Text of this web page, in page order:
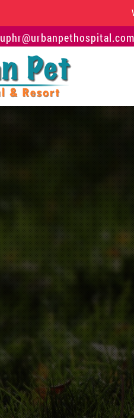
uphr@urbanpethospital.com